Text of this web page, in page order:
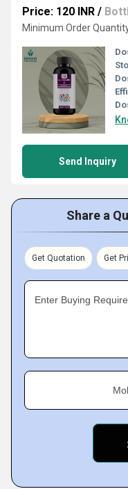
Price: 120 INR /
Minimum Order
Send Inquiry
Share a
Get Quotation Get
Enter Buying